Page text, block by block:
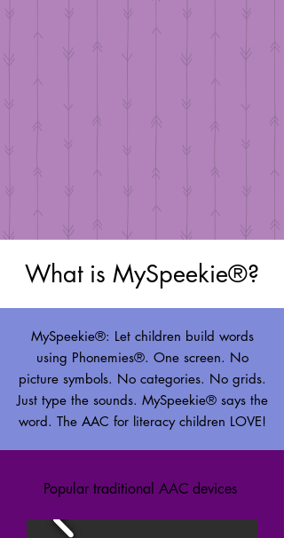
What is MySpeekie®?
MySpeekie®: Let children build words
using Phonemies®. One screen. No
picture symbols. No categories. No grids.
Just type the sounds. MySpeekie® says the
word. The AAC for literacy children LOVE!
Popular traditional AAC devices